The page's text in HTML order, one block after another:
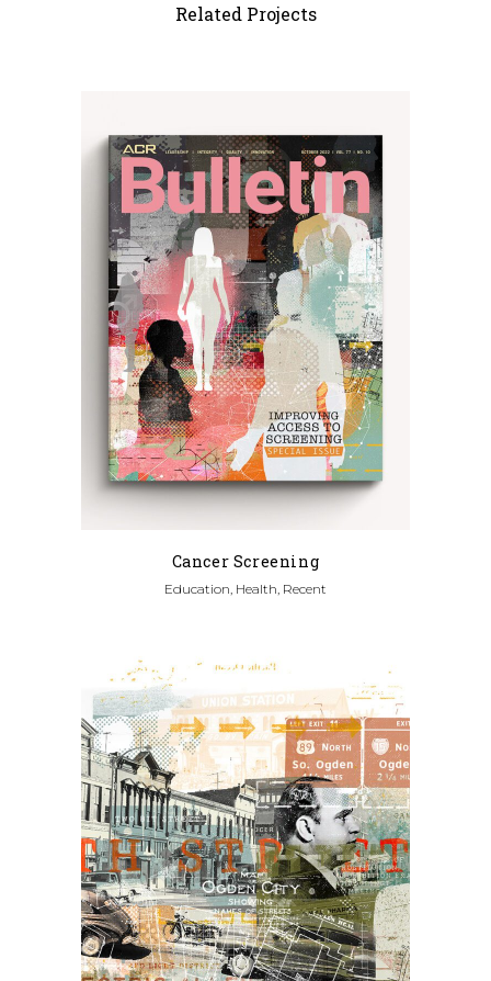
Related Projects
Cancer Screening
Education, Health, Recent